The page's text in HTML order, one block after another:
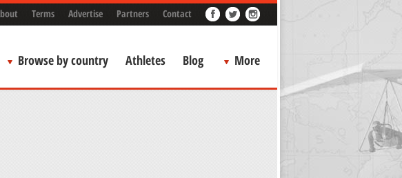
Terms Advertise Partners Contact
Browse by country Athletes Blog More